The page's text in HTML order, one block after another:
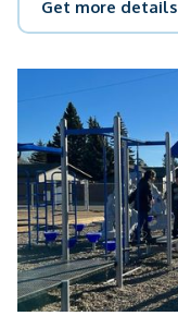
Get more details